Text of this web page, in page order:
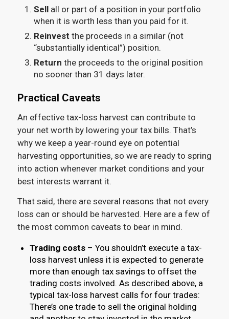
Sellall or part of a position in your portfolio
when it is worth less than you paid for it.
Reinvest the proceeds in a similar (not
“substantially identical”) position.
Return the proceeds to the original position
no sooner than 31 days later.
Practical Caveats
An effective tax-loss harvest can contribute to
your net worth by lowering your tax bills. That’s
why we keep a year-round eye on potential
harvesting opportunities, so we are ready to spring
into action whenever market conditions and your
best interests warrant it.
That said, there are several reasons that not every
loss can or should be harvested. Here are a few of
the most common caveats to bear in mind.
Trading costs– You shouldn’t execute a tax-
loss harvest unless it is expected to generate
more than enough tax savings to offset the
trading costs involved. As described above, a
typical tax-loss harvest calls for four trades:
There’s one trade to sell the original holding